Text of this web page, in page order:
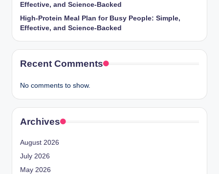
Effective, and Science-Backed
High-Protein Meal Plan for Busy People: Simple,
Effective, and Science-Backed
Recent Comments
No comments to show.
Archives
August 2026
July 2026
May 2026